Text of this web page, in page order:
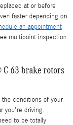
at or before
faster depending on
an appointment
multipoint inspection
C 63 brake rotors
the conditions of your
you're driving.
to be totally